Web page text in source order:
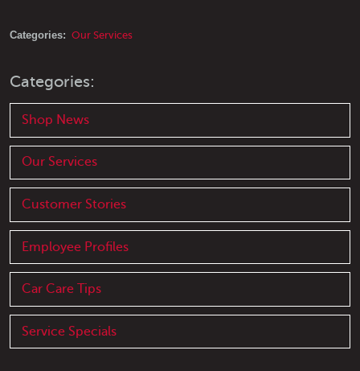
Categories: Our Services
Categories:
Shop News
Our Services
Customer Stories
Employee Profiles
Car Care Tips
Service Specials